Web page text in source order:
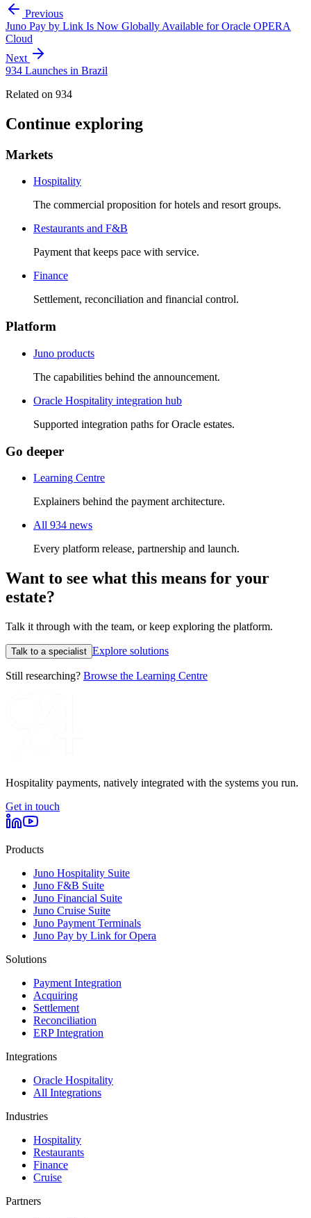
Previous
Juno Pay by Link Is Now Globally Available for Oracle OPERA
Cloud
Next
934 Launches in Brazil
Related on 934
Continue exploring
Markets
Hospitality
The commercial proposition for hotels and resort groups.
Restaurants and F&B
Payment that keeps pace with service.
Finance
Settlement, reconciliation and financial control.
Platform
Juno products
The capabilities behind the announcement.
Oracle Hospitality integration hub
Supported integration paths for Oracle estates.
Go deeper
Learning Centre
Explainers behind the payment architecture.
All 934 news
Every platform release, partnership and launch.
Want to see what this means for your
estate?
Talk it through with the team, or keep exploring the platform.
Talk to a specialist Explore solutions
Still researching? Browse the Learning Centre
Hospitality payments, natively integrated with the systems you run.
Get in touch
Products
Juno Hospitality Suite
Juno F&B Suite
Juno Financial Suite
Juno Cruise Suite
Juno Payment Terminals
Juno Pay by Link for Opera
Solutions
Payment Integration
Acquiring
Settlement
Reconciliation
ERP Integration
Integrations
Oracle Hospitality
All Integrations
Industries
Hospitality
Restaurants
Finance
Cruise
Partners